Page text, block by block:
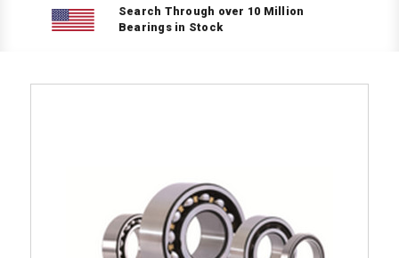
Search Through over 10 Million
Bearings in Stock